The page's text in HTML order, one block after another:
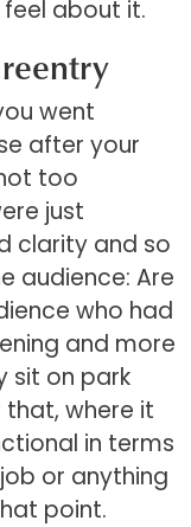
feel about it.
went
after your
too
just
clarity and so
audience: Are
who had
and more
sit on park
where it
in terms
or anything
point.